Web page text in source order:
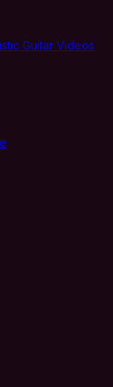
Guitar Videos